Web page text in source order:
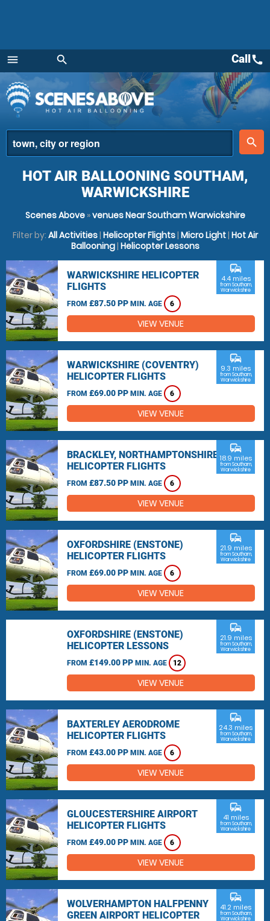
menu
Menu
search
place
search
Callcall
HOT AIR BALLOONING SOUTHAM,
WARWICKSHIRE
Scenes Above»venues Near Southam Warwickshire
Filter by: All Activities| Helicopter Flights| Micro Light| Hot Air
Ballooning| Helicopter Lessons
WARWICKSHIRE HELICOPTER
FLIGHTS
FROM £87.50 PP MIN. AGE 6
commute
4.4 miles
from Southam,
Warwickshire
VIEW VENUE
WARWICKSHIRE (COVENTRY)
HELICOPTER FLIGHTS
FROM £69.00 PP MIN. AGE 6
commute
9.3 miles
from Southam,
Warwickshire
VIEW VENUE
BRACKLEY, NORTHAMPTONSHIRE
HELICOPTER FLIGHTS
FROM £87.50 PP MIN. AGE 6
commute
18.9 miles
from Southam,
Warwickshire
VIEW VENUE
OXFORDSHIRE (ENSTONE)
HELICOPTER FLIGHTS
FROM £69.00 PP MIN. AGE 6
commute
21.9 miles
from Southam,
Warwickshire
VIEW VENUE
OXFORDSHIRE (ENSTONE)
HELICOPTER LESSONS
FROM £149.00 PP MIN. AGE 12
commute
21.9 miles
from Southam,
Warwickshire
VIEW VENUE
BAXTERLEY AERODROME
HELICOPTER FLIGHTS
FROM £43.00 PP MIN. AGE 6
commute
24.3 miles
from Southam,
Warwickshire
VIEW VENUE
GLOUCESTERSHIRE AIRPORT
HELICOPTER FLIGHTS
FROM £49.00 PP MIN. AGE 6
commute
41 miles
from Southam,
Warwickshire
VIEW VENUE
WOLVERHAMPTON HALFPENNY
GREEN AIRPORT HELICOPTER
commute
41.2 miles
from Southam,
Warwickshire